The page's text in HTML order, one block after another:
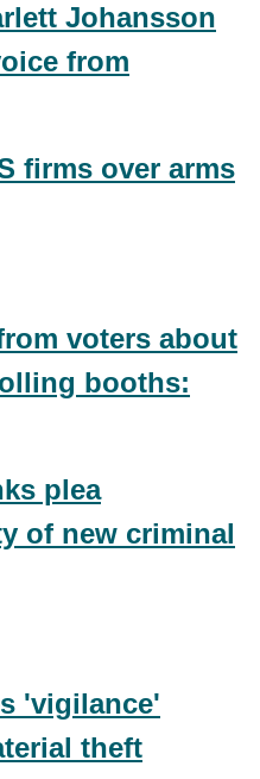
Johansson
from
firms over arms
voters about
booths:
plea
of new criminal
'vigilance'
theft